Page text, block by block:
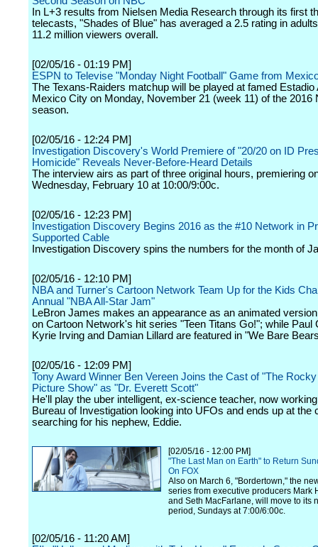
In L+3 results from Nielsen Media Research through its first
telecasts, "Shades of Blue" has averaged a 2.5 rating in
11.2 million viewers overall.
[02/05/16 - 01:19 PM]
ESPN to Televise "Monday Night Football" Game from
The Texans-Raiders matchup will be played at famed Estadio
Mexico City on Monday, November 21 (week 11) of the 2016
season.
[02/05/16 - 12:24 PM]
Investigation Discovery's World Premiere of "20/20 on ID
Homicide" Reveals Never-Before-Heard Details
The interview airs as part of three original hours, premiering
Wednesday, February 10 at 10:00/9:00c.
[02/05/16 - 12:23 PM]
Investigation Discovery Begins 2016 as the #10 Network in
Supported Cable
Investigation Discovery spins the numbers for the month of
[02/05/16 - 12:10 PM]
NBA and Turner's Cartoon Network Team Up for the Kids
Annual "NBA All-Star Jam"
LeBron James makes an appearance as an animated
on Cartoon Network's hit series "Teen Titans Go!"; while Paul
Kyrie Irving and Damian Lillard are featured in "We Bare
[02/05/16 - 12:09 PM]
Tony Award Winner Ben Vereen Joins the Cast of "The
Picture Show" as "Dr. Everett Scott"
He'll play the uber intelligent, ex-science teacher, now
Bureau of Investigation looking into UFOs and ends up at the
searching for his nephew, Eddie.
[02/05/16 - 12:00 PM]
"The Last Man on Earth" to Return
On FOX
Also on March 6, "Bordertown," the
series from executive producers Mark
and Seth MacFarlane, will move to its
period, Sundays at 7:00/6:00c.
[02/05/16 - 11:20 AM]